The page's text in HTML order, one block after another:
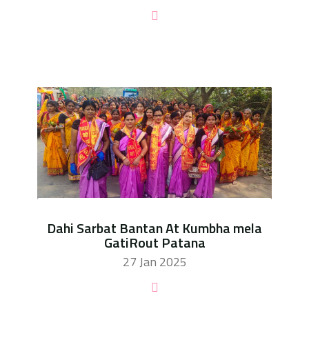
Dahi Sarbat Bantan At Kumbha mela
GatiRout Patana
27 Jan 2025